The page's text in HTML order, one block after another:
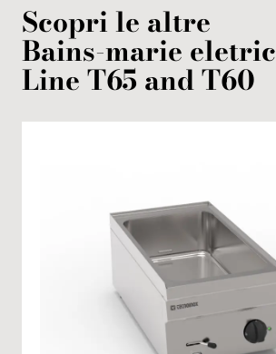
Scopri le altre
Bains-marie eletric
Line T65 and T60